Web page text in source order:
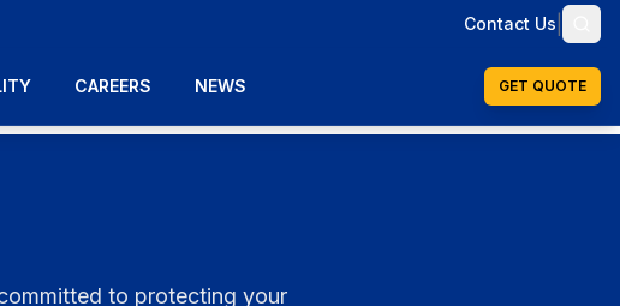
Contact Us
CAREERS NEWS GET QUOTE
to protecting your